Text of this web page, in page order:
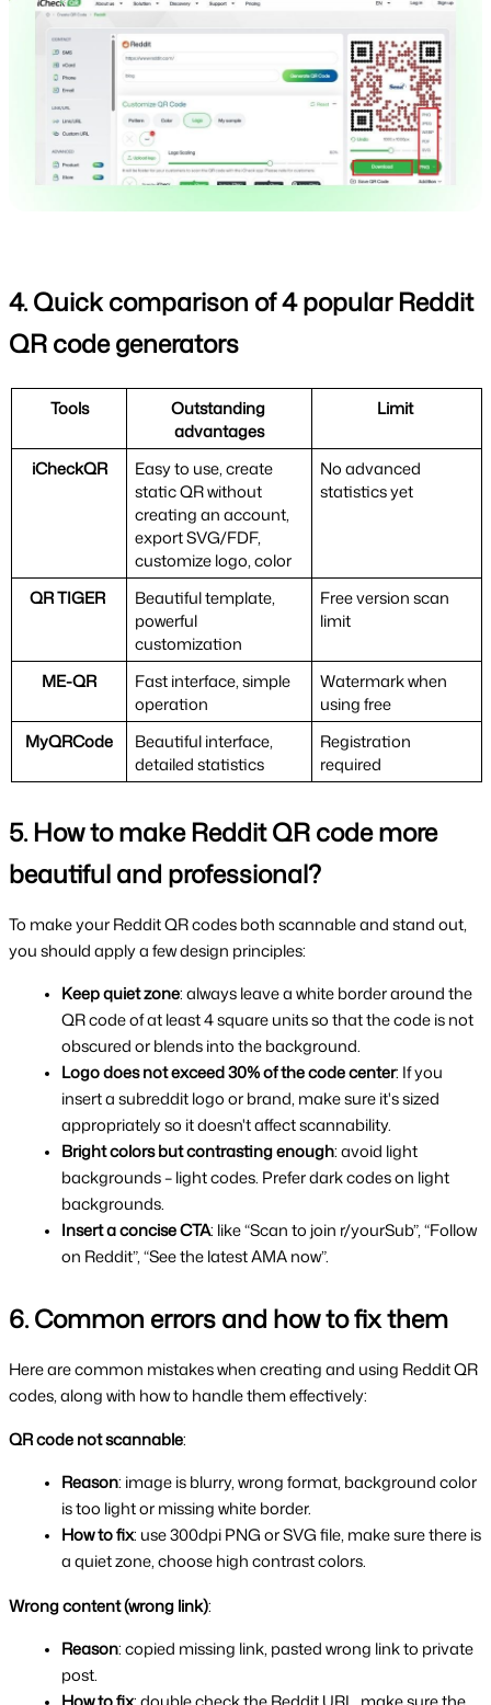
4. Quick comparison of 4 popular Reddit
QR code generators
Tools
Outstanding
advantages
Limit
iCheckQR
Easy to use, create
static QR without
creating an account,
export SVG/FDF,
customize logo, color
No advanced
statistics yet
QR TIGER
Beautiful template,
powerful
customization
Free version scan
limit
ME-QR
Fast interface, simple
operation
Watermark when
using free
MyQRCode
Beautiful interface,
detailed statistics
Registration
required
5. How to make Reddit QR code more
beautiful and professional?
To make your Reddit QR codes both scannable and stand out,
you should apply a few design principles:
Keep quiet zone: always leave a white border around the
QR code of at least 4 square units so that the code is not
obscured or blends into the background.
Logo does not exceed 30% of the code center: If you
insert a subreddit logo or brand, make sure it's sized
appropriately so it doesn't affect scannability.
Bright colors but contrasting enough: avoid light
backgrounds – light codes. Prefer dark codes on light
backgrounds.
Insert a concise CTA: like “Scan to join r/yourSub”, “Follow
on Reddit”, “See the latest AMA now”.
6. Common errors and how to fix them
Here are common mistakes when creating and using Reddit QR
codes, along with how to handle them effectively:
QR code not scannable:
Reason: image is blurry, wrong format, background color
is too light or missing white border.
How to fix: use 300dpi PNG or SVG file, make sure there is
a quiet zone, choose high contrast colors.
Wrong content (wrong link):
Reason: copied missing link, pasted wrong link to private
post.